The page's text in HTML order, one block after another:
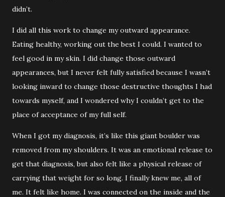
didn’t.
I did all this work to change my outward appearance.
Eating healthy, working out the best I could. I wanted to
feel good in my skin. I did change those outward
appearances, but I never felt fully satisfied because I wasn’t
looking inward to change those destructive thoughts I had
towards myself, and I wondered why I couldn’t get to the
place of acceptance of my full self.
When I got my diagnosis, it’s like this giant boulder was
removed from my shoulders. It was an emotional release to
get that diagnosis, but also felt like a physical release of
carrying that weight for so long. I finally knew me, all of
me. It felt like home. I was connected on the inside and the